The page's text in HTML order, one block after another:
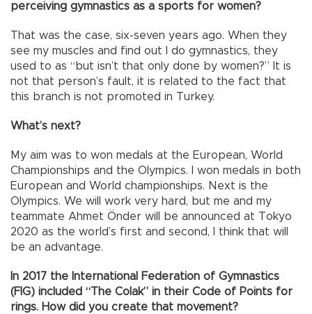
perceiving gymnastics as a sports for women?
That was the case, six-seven years ago. When they
see my muscles and find out I do gymnastics, they
used to as “but isn’t that only done by women?” It is
not that person’s fault, it is related to the fact that
this branch is not promoted in Turkey.
What’s next?
My aim was to won medals at the European, World
Championships and the Olympics. I won medals in both
European and World championships. Next is the
Olympics. We will work very hard, but me and my
teammate Ahmet Önder will be announced at Tokyo
2020 as the world’s first and second, I think that will
be an advantage.
In 2017 the International Federation of Gymnastics
(FIG) included “The Colak” in their Code of Points for
rings. How did you create that movement?